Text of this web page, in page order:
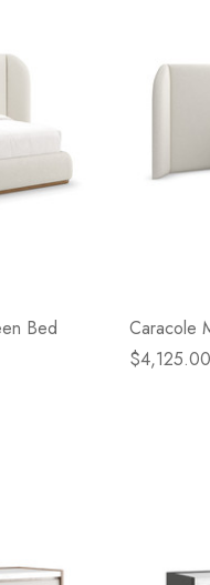
Bed
Caracole
$4,125.00